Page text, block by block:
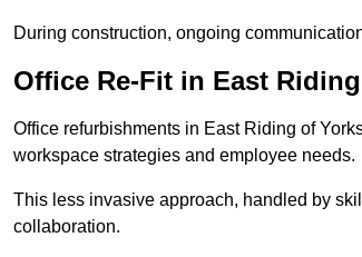
During construction, ongoing
Office Re-Fit in East
Office refurbishments in East Riding of
workspace strategies and employee needs.
This less invasive approach, handled by
collaboration.